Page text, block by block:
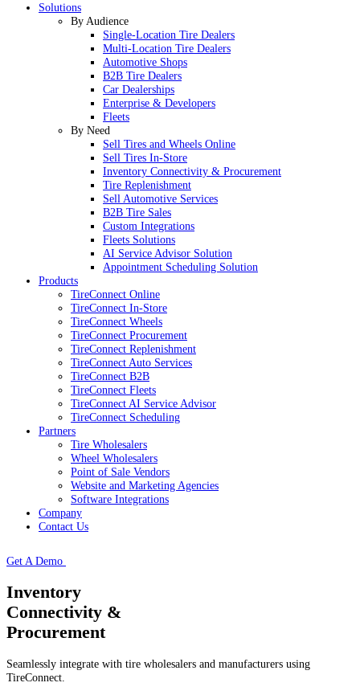
Solutions
By Audience
Single-Location Tire Dealers
Multi-Location Tire Dealers
Automotive Shops
B2B Tire Dealers
Car Dealerships
Enterprise & Developers
Fleets
By Need
Sell Tires and Wheels Online
Sell Tires In-Store
Inventory Connectivity & Procurement
Tire Replenishment
Sell Automotive Services
B2B Tire Sales
Custom Integrations
Fleets Solutions
AI Service Advisor Solution
Appointment Scheduling Solution
Products
TireConnect Online
TireConnect In-Store
TireConnect Wheels
TireConnect Procurement
TireConnect Replenishment
TireConnect Auto Services
TireConnect B2B
TireConnect Fleets
TireConnect AI Service Advisor
TireConnect Scheduling
Partners
Tire Wholesalers
Wheel Wholesalers
Point of Sale Vendors
Website and Marketing Agencies
Software Integrations
Company
Contact Us
Get A Demo
Inventory
Connectivity &
Procurement
Seamlessly integrate with tire wholesalers and manufacturers using
TireConnect.